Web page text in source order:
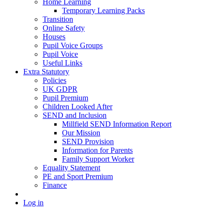
Temporary Learning Packs
Transition
Online Safety
Houses
Pupil Voice Groups
Pupil Voice
Useful Links
Extra Statutory
Policies
UK GDPR
Pupil Premium
Children Looked After
SEND and Inclusion
Millfield SEND Information Report
Our Mission
SEND Provision
Information for Parents
Family Support Worker
Equality Statement
PE and Sport Premium
Finance
Log in